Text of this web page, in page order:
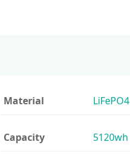
Material LiFePO4
Capacity 5120wh